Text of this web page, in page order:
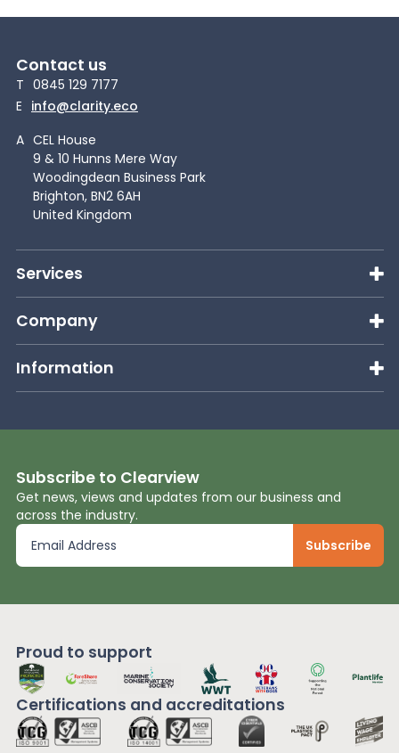
Contact us
T 0845 129 7177
E info@clarity.eco
A CEL House
9 & 10 Hunns Mere Way
Woodingdean Business Park
Brighton, BN2 6AH
United Kingdom
Services
Company
Information
Subscribe to Clearview
Get news, views and updates from our business and
across the industry.
Proud to support
Certifications and accreditations